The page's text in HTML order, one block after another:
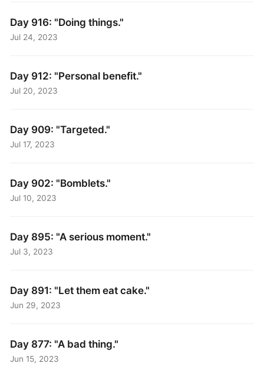
Day 916: "Doing things."
Jul 24, 2023
Day 912: "Personal benefit."
Jul 20, 2023
Day 909: "Targeted."
Jul 17, 2023
Day 902: "Bomblets."
Jul 10, 2023
Day 895: "A serious moment."
Jul 3, 2023
Day 891: "Let them eat cake."
Jun 29, 2023
Day 877: "A bad thing."
Jun 15, 2023